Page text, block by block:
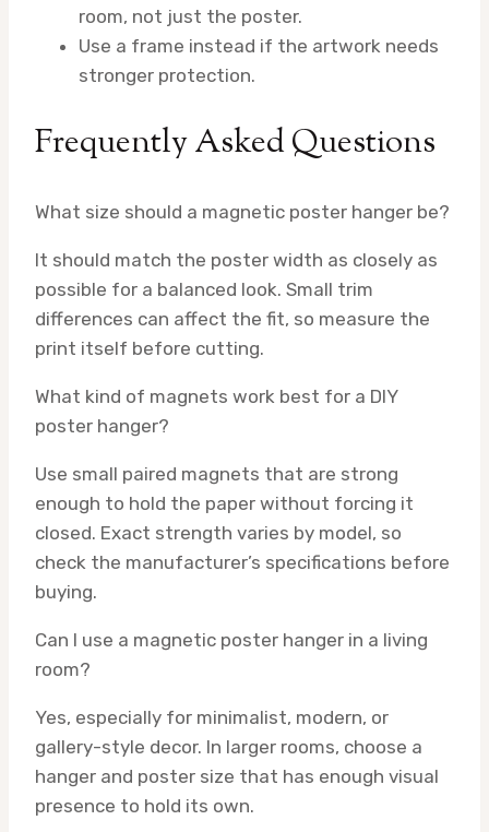
room, not just the poster.
Use a frame instead if the artwork needs
stronger protection.
Frequently Asked Questions
What size should a magnetic poster hanger be?
It should match the poster width as closely as
possible for a balanced look. Small trim
differences can affect the fit, so measure the
print itself before cutting.
What kind of magnets work best for a DIY
poster hanger?
Use small paired magnets that are strong
enough to hold the paper without forcing it
closed. Exact strength varies by model, so
check the manufacturer’s specifications before
buying.
Can I use a magnetic poster hanger in a living
room?
Yes, especially for minimalist, modern, or
gallery-style decor. In larger rooms, choose a
hanger and poster size that has enough visual
presence to hold its own.